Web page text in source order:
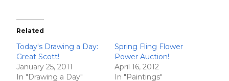
Related
Today's Drawing a Day:
Great Scott!
January 25, 2011
In "Drawing a Day"
Spring Fling Flower
Power Auction!
April 16, 2012
In "Paintings"